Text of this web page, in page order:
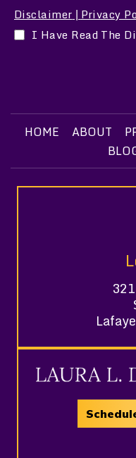
Disclaimer Privacy
I Have Read The
HOME ABOUT